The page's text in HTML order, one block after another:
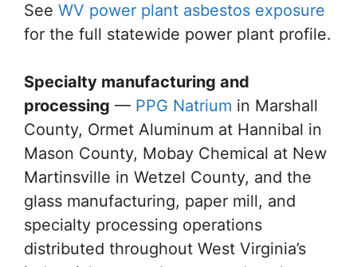
See WV power plant asbestos exposure
for the full statewide power plant profile.
Specialty manufacturing and
processing — PPG Natrium in Marshall
County, Ormet Aluminum at Hannibal in
Mason County, Mobay Chemical at New
Martinsville in Wetzel County, and the
glass manufacturing, paper mill, and
specialty processing operations
distributed throughout West Virginia’s